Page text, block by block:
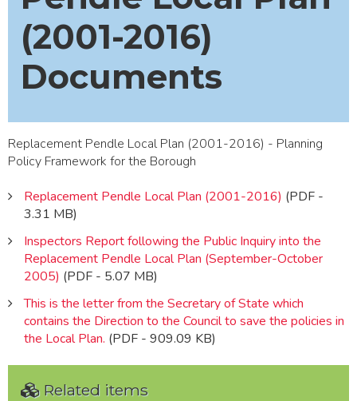
(2001-2016)
Documents
Replacement Pendle Local Plan (2001-2016) - Planning
Policy Framework for the Borough
Replacement Pendle Local Plan (2001-2016) (PDF -
3.31 MB)
Inspectors Report following the Public Inquiry into the
Replacement Pendle Local Plan (September-October
2005) (PDF - 5.07 MB)
This is the letter from the Secretary of State which
contains the Direction to the Council to save the policies in
the Local Plan. (PDF - 909.09 KB)
Related items